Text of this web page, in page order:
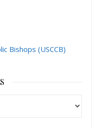
Bishops (USCCB)